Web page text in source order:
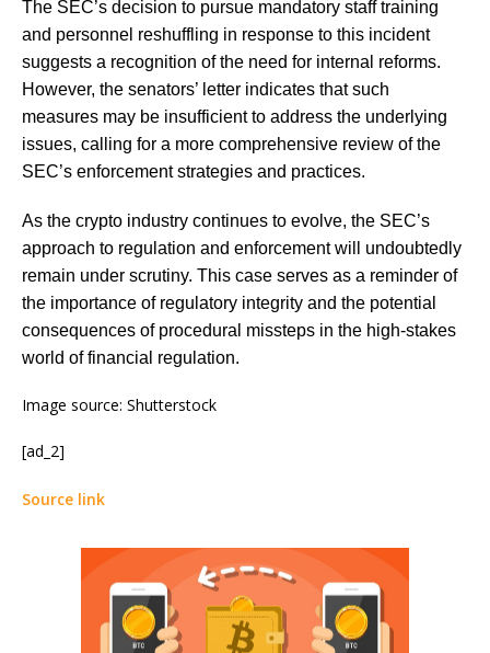
The SEC’s decision to pursue mandatory staff training
and personnel reshuffling in response to this incident
suggests a recognition of the need for internal reforms.
However, the senators’ letter indicates that such
measures may be insufficient to address the underlying
issues, calling for a more comprehensive review of the
SEC’s enforcement strategies and practices.
As the crypto industry continues to evolve, the SEC’s
approach to regulation and enforcement will undoubtedly
remain under scrutiny. This case serves as a reminder of
the importance of regulatory integrity and the potential
consequences of procedural missteps in the high-stakes
world of financial regulation.
Image source: Shutterstock
[ad_2]
Source link